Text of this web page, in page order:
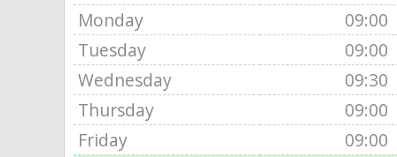
Monday 09:00
Tuesday
09:00
Wednesday
09:30
Thursday
09:00
Friday
09:00